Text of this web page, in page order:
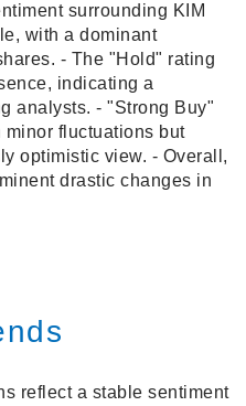
surrounding KIM
with a dominant
- The "Hold" rating
indicating a
analysts. - "Strong Buy"
fluctuations but
optimistic view. - Overall,
drastic changes in
reflect a stable sentiment